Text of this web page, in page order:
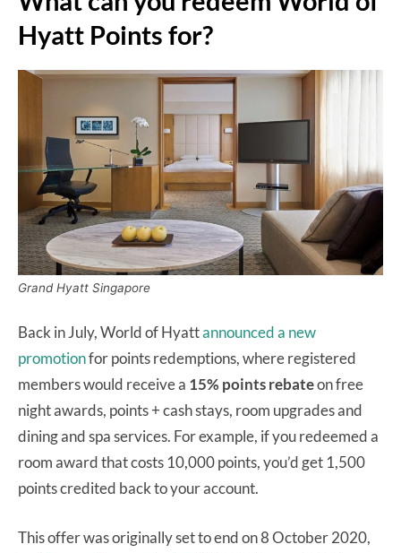
Hyatt Points for?
Grand Hyatt Singapore
Back in July, World of Hyattannounced a new
promotionfor points redemptions, where registered
members would receive a 15% points rebateon free
night awards, points + cash stays, room upgrades and
dining and spa services. For example, if you redeemed a
room award that costs 10,000 points, you’d get 1,500
points credited back to your account.
This offer was originally set to end on 8 October 2020,